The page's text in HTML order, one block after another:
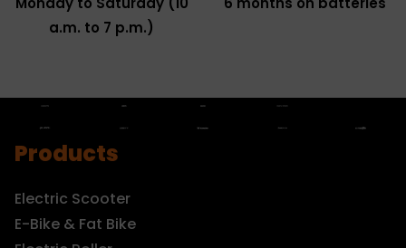
a.m. to 7 p.m.)
Products
Electric Scooter
E-Bike & Fat Bike